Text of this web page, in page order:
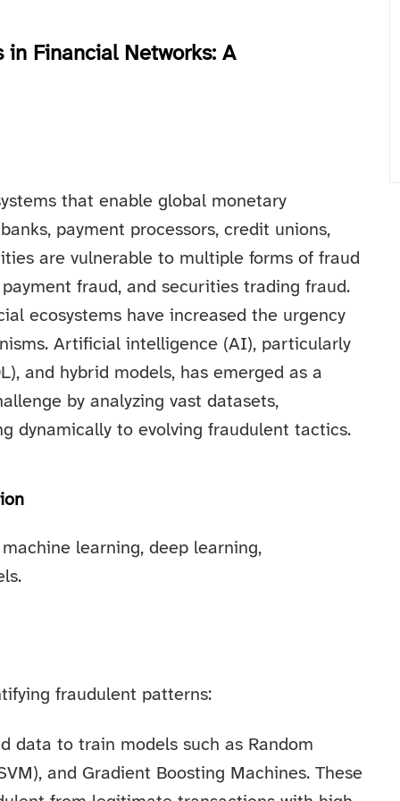
Financial Networks: A
that enable global monetary
payment processors, credit unions,
are vulnerable to multiple forms of fraud
fraud, and securities trading fraud.
ecosystems have increased the urgency
Artificial intelligence (AI), particularly
and hybrid models, has emerged as a
by analyzing vast datasets,
dynamically to evolving fraudulent tactics.
learning, deep learning,
fraudulent patterns:
data to train models such as Random
and Gradient Boosting Machines. These